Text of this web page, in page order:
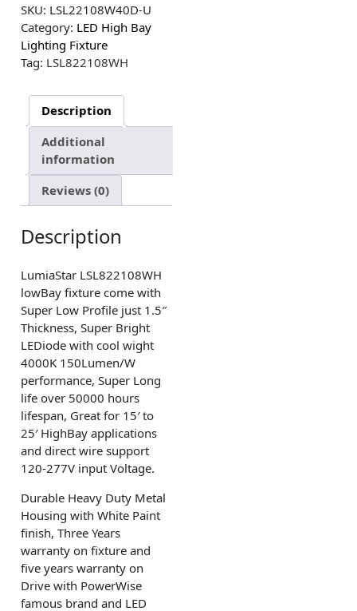
SKU: LSL22108W40D-U
Category: LED High Bay
Lighting Fixture
Tag: LSL822108WH
Description
Additional
information
Reviews (0)
Description
LumiaStar LSL822108WH
lowBay fixture come with
Super Low Profile just 1.5″
Thickness, Super Bright
LEDiode with cool wight
4000K 150Lumen/W
performance, Super Long
life over 50000 hours
lifespan, Great for 15′ to
25′ HighBay applications
and direct wire support
120-277V input Voltage.
Durable Heavy Duty Metal
Housing with White Paint
finish, Three Years
warranty on fixture and
five years warranty on
Drive with PowerWise
famous brand and LED